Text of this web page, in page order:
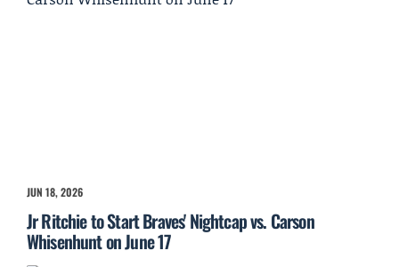
JUN 18, 2026
Jr Ritchie to Start Braves' Nightcap vs. Carson
Whisenhunt on June 17